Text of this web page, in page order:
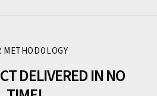
METHODOLOGY
DELIVERED IN NO